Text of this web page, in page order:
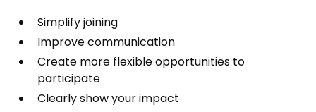
Simplify joining
Improve communication
Create more flexible opportunities to
participate
Clearly show your impact